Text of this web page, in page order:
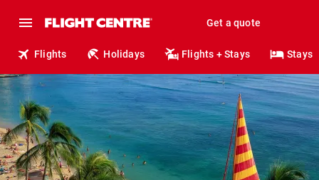
Get a quote
Flights Holidays Flights + Stays Stays